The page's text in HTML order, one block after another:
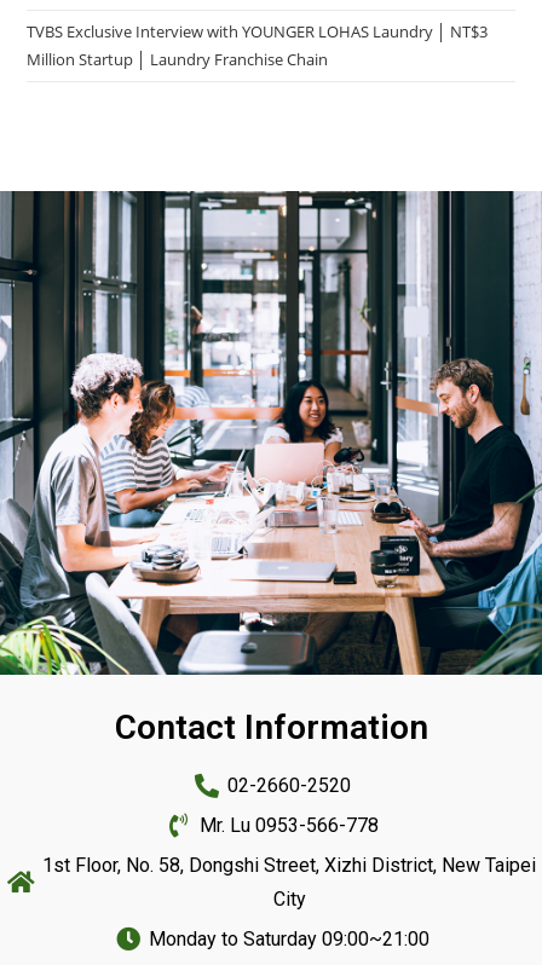
TVBS Exclusive Interview with YOUNGER LOHAS Laundry │ NT$3
Million Startup │ Laundry Franchise Chain
Franchise Zone
Contact Information
02-2660-2520
Mr. Lu 0953-566-778
1st Floor, No. 58, Dongshi Street, Xizhi District, New Taipei
City
Monday to Saturday 09:00~21:00